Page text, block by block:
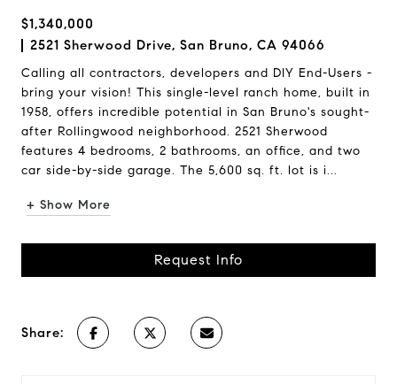
$1,340,000
2521 Sherwood Drive, San Bruno, CA 94066
Calling all contractors, developers and DIY End-Users -
bring your vision! This single-level ranch home, built in
1958, offers incredible potential in San Bruno's sought-
after Rollingwood neighborhood. 2521 Sherwood
features 4 bedrooms, 2 bathrooms, an office, and two
car side-by-side garage. The 5,600 sq. ft. lot is i...
+ Show More
Request Info
Share: